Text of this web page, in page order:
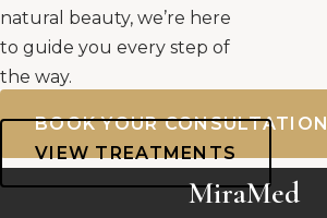
natural beauty, we’re here
to guide you every step of
the way.
BOOK YOUR CONSULTATION
VIEW TREATMENTS
MiraMed